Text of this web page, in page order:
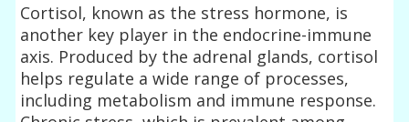
Cortisol, known as the stress hormone, is
another key player in the endocrine-immune
axis. Produced by the adrenal glands, cortisol
helps regulate a wide range of processes,
including metabolism and immune response.